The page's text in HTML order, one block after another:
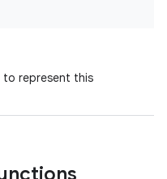
to represent this